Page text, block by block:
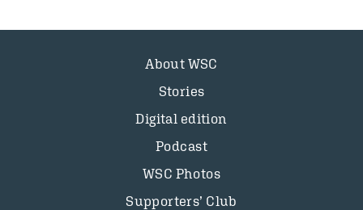
About WSC
Stories
Digital edition
Podcast
WSC Photos
Supporters’ Club